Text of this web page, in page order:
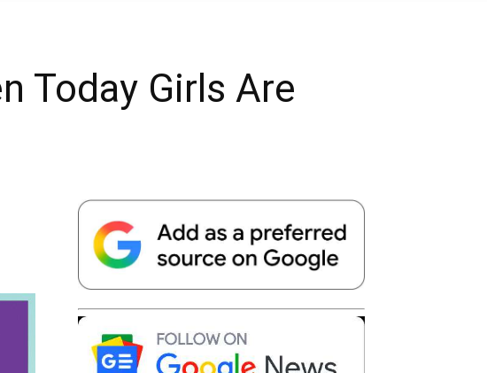
Today Girls Are
Telegram Copy URL